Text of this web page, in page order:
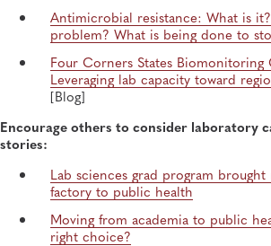
Antimicrobial resistance: What is
problem? What is being done to
Four Corners States Biomonitoring
Leveraging lab capacity toward
[Blog]
Encourage others to consider laboratory
stories:
Lab sciences grad program
factory to public health
Moving from academia to public
right choice?